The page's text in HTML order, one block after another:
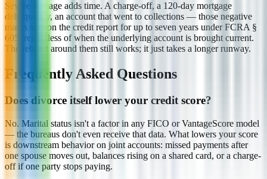
Severe damage adds time. A charge-off, a 120-day mortgage
delinquency, an account that went to collections — those negative
marks stay on the credit report for up to seven years under FCRA §
605, regardless of when the underlying account is brought current.
The rebuild around them still works; it just takes a longer runway.
Frequently Asked Questions
Does divorce itself lower your credit score?
No. Marital status isn't a factor in any FICO or VantageScore model
— the bureaus don't even receive that data. What lowers your score
is downstream behavior on joint accounts: missed payments after
one spouse moves out, balances rising on a shared card, or a charge-
off if one party stops paying.